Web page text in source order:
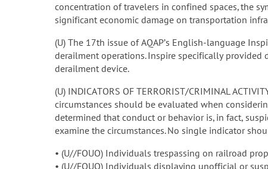
concentration of travelers in confined spaces, the
significant economic damage on transportation
(U) The 17th issue of AQAP’s English-language
derailment operations. Inspire specifically
derailment device.
(U) INDICATORS OF TERRORIST/CRIMINAL
circumstances should be evaluated when
determined that conduct or behavior is, in fact,
examine the circumstances. No single indicator
• (U//FOUO) Individuals trespassing on railroad
• (U//FOUO) Individuals displaying unofficial or